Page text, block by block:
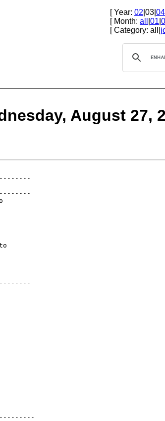
[ Year: 02 |03| 04
[ Month: all 01
[ Category: all|
August 27,